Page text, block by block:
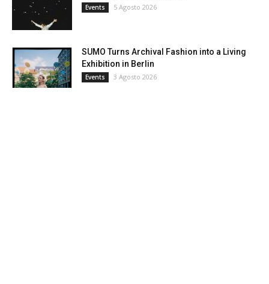
Events 5 Agosto 2026
SUMO Turns Archival Fashion into a Living
Exhibition in Berlin
Events 3 Agosto 2026